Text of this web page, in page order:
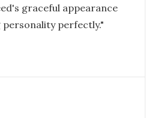
graceful appearance
personality perfectly."